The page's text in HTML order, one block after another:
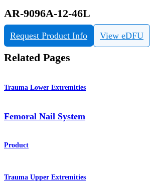
AR-9096A-12-46L
Request Product Info View eDFU
Related Pages
Trauma Lower Extremities
Femoral Nail System
Product
Trauma Upper Extremities